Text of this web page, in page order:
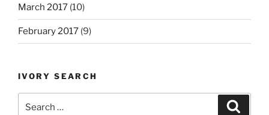
March 2017 (10)
February 2017 (9)
IVORY SEARCH